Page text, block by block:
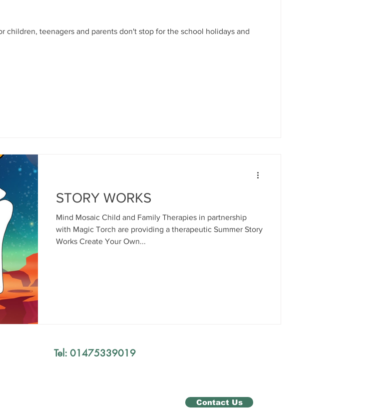
children, teenagers and parents don't stop for the school holidays and
STORY WORKS
Mind Mosaic Child and Family Therapies in partnership
with Magic Torch are providing a therapeutic Summer Story
Works Create Your Own...
Tel: 01475339019
Contact Us